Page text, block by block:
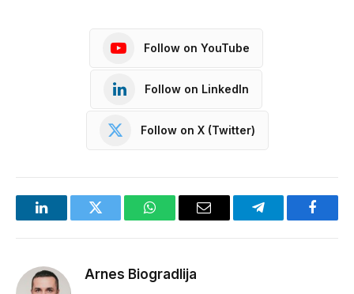
Follow on YouTube
Follow on LinkedIn
Follow on X (Twitter)
LinkedInTwitter WhatsAppEmail Telegram
Arnes Biogradlija